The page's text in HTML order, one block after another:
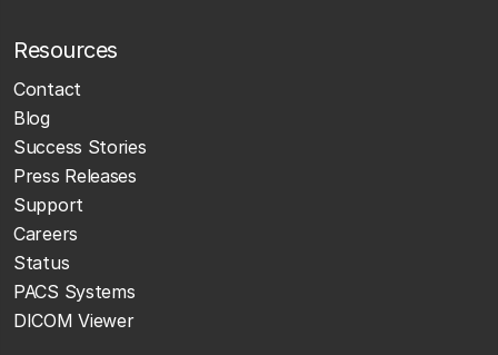
Resources
Contact
Blog
Success Stories
Press Releases
Support
Careers
Status
PACS Systems
DICOM Viewer